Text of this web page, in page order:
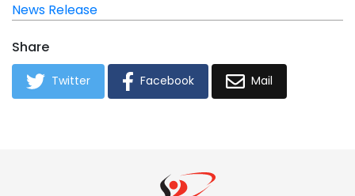
News Release
Share
Twitter Facebook Mail